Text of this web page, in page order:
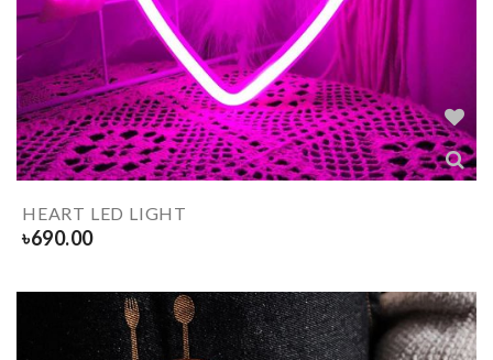
HEART LED LIGHT
৳690.00